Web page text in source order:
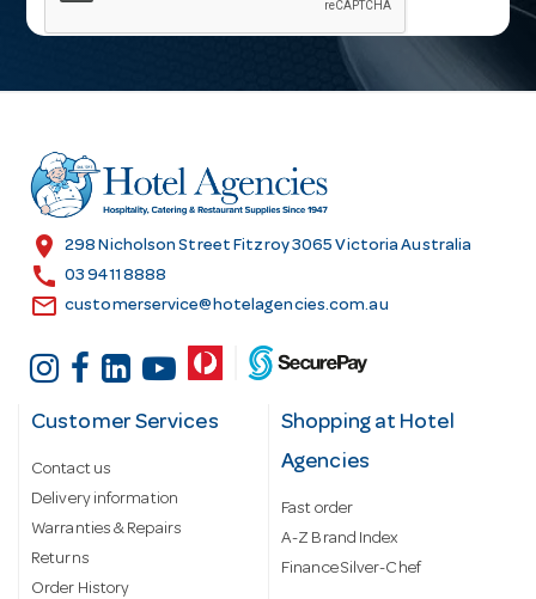
l
r
e
s
location_on 298 Nicholson Street Fitzroy 3065 Victoria Australia
call 03 9411 8888
email customerservice@hotelagencies.com.au
Customer Services
Contact us
Delivery information
Warranties & Repairs
Returns
Order History
Shopping at Hotel
Agencies
Fast order
A-Z Brand Index
Finance Silver-Chef